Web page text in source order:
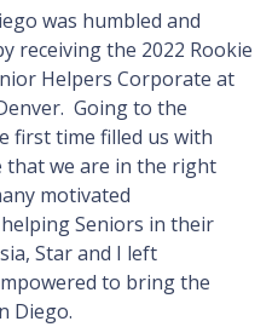
was humbled and
receiving the 2022 Rookie
Helpers Corporate at
Going to the
first time filled us with
that we are in the right
motivated
Seniors in their
Star and I left
to bring the
Diego.